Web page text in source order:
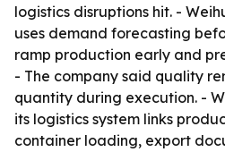
logistics disruptions hit. -
uses demand forecasting
ramp production early and
- The company said quality
quantity during execution. -
its logistics system links
container loading, export